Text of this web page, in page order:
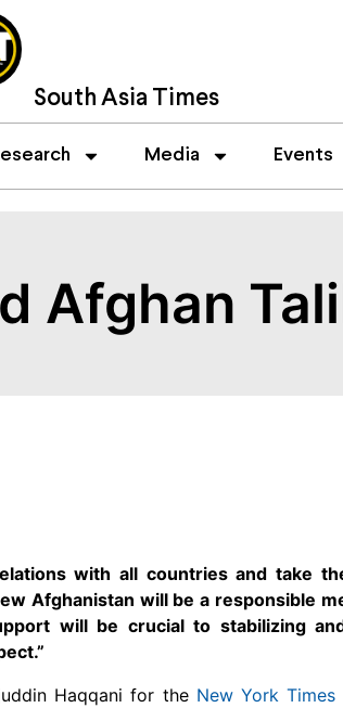
South Asia Times
Media Events
Afghan
with all countries and take
Afghanistan will be a responsible
will be crucial to stabilizing
Haqqani for the New York Times